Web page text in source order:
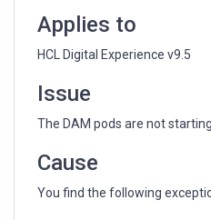
Applies to
HCL Digital Experience v9.5
Issue
The DAM pods are not
Cause
You find the following